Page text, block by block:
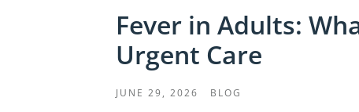
Fever in Adults:
Urgent Care
JUNE 29, 2026 BLOG